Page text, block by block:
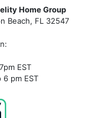
Home Group
Beach, FL 32547
EST
6 pm EST